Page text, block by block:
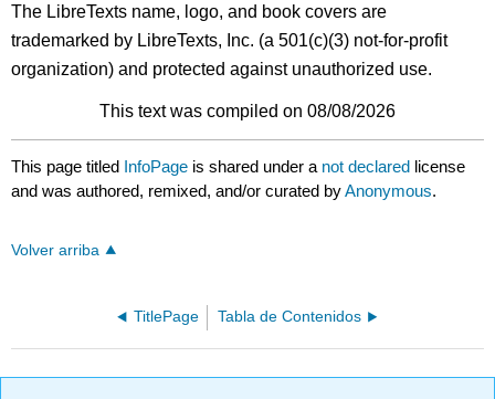
The LibreTexts name, logo, and book covers are
trademarked by LibreTexts, Inc. (a 501(c)(3) not-for-profit
organization) and protected against unauthorized use.
This text was compiled on 08/08/2026
This page titled InfoPage is shared under a not declared license
and was authored, remixed, and/or curated byAnonymous.
Volver arriba
TitlePage Tabla de Contenidos